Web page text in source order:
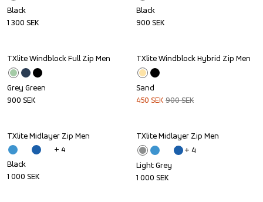
Black
1 300 SEK
Black
900 SEK
TXlite Windblock Full Zip Men
Grey Green
900 SEK
Sale
TXlite Windblock Hybrid Zip Men
Sand
450 SEK 900SEK
TXlite Midlayer Zip Men
+ 4
Black
1 000 SEK
TXlite Midlayer Zip Men
+ 4
Light Grey
1 000 SEK